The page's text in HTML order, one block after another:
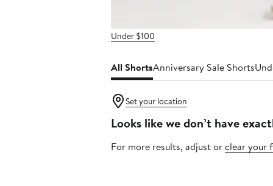
Under $100
All ShortsAnniversary Sale Shorts
Set your location
Looks like we don’t have
For more results, adjust orclear your